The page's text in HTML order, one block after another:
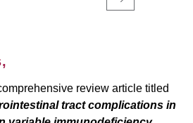
review article titled
tract complications in